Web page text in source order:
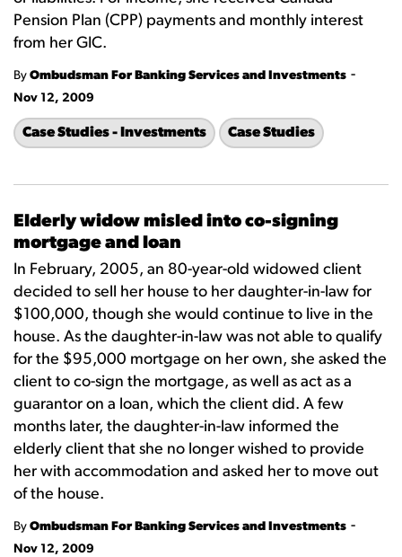
Pension Plan (CPP) payments and monthly interest
from her GIC.
By Ombudsman For Banking Services and Investments -
Nov 12, 2009
Case Studies - Investments Case Studies
Elderly widow misled into co-signing
mortgage and loan
In February, 2005, an 80-year-old widowed client
decided to sell her house to her daughter-in-law for
$100,000, though she would continue to live in the
house. As the daughter-in-law was not able to qualify
for the $95,000 mortgage on her own, she asked the
client to co-sign the mortgage, as well as act as a
guarantor on a loan, which the client did. A few
months later, the daughter-in-law informed the
elderly client that she no longer wished to provide
her with accommodation and asked her to move out
of the house.
By Ombudsman For Banking Services and Investments -
Nov 12, 2009